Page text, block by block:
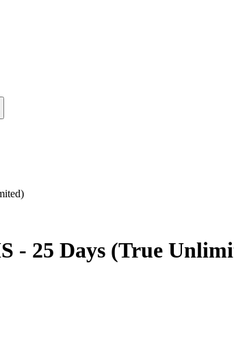
- 25 Days (True